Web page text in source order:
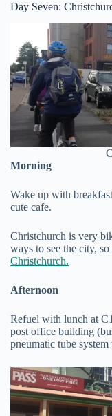
Day Seven:
Morning
Wake up with
cute cafe.
Christchurch is very
ways to see the city,
Christchurch.
Afternoon
Refuel with lunch at
post office building
pneumatic tube